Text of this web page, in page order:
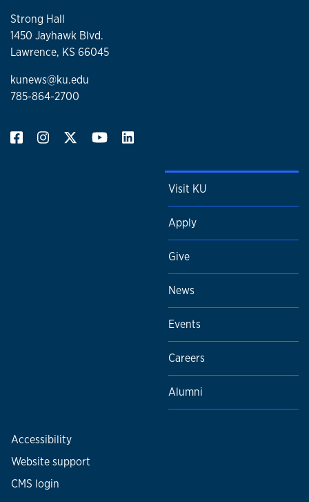
Strong Hall
1450 Jayhawk Blvd.
Lawrence, KS 66045
kunews@ku.edu
785-864-2700
Visit KU
Apply
Give
News
Events
Careers
Alumni
Accessibility
Website support
CMS login